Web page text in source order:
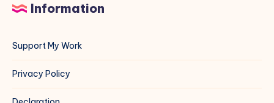
Information
Support My Work
Privacy Policy